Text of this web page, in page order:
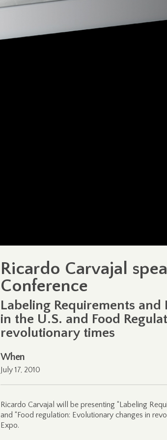
Ricardo Carvajal
Conference
Labeling Requirements
in the U.S. and Food
revolutionary times
When
July 17, 2010
Ricardo Carvajal will be presenting “Labeling
and “Food regulation: Evolutionary changes in
Expo.